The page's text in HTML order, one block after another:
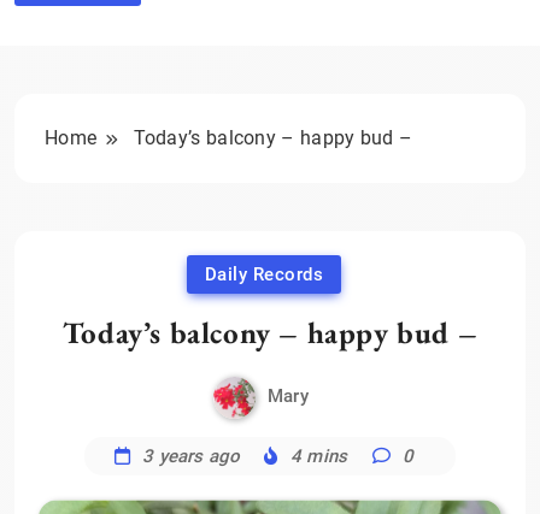
Home Today’s balcony – happy bud –
Daily Records
Today’s balcony – happy bud –
Mary
3 years ago 4 mins 0